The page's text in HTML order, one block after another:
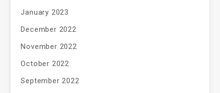
January 2023
December 2022
November 2022
October 2022
September 2022